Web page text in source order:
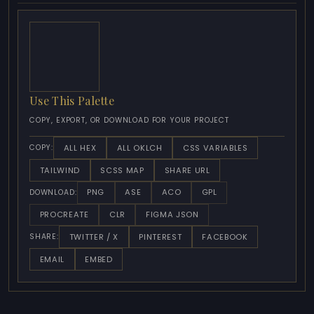
Use This Palette
COPY, EXPORT, OR DOWNLOAD FOR YOUR PROJECT
COPY: ALL HEX ALL OKLCH
CSS VARIABLES
TAILWIND
SCSS MAP SHARE URL
DOWNLOAD: PNG ASE ACO
GPL
PROCREATE
CLR FIGMA JSON
SHARE: TWITTER / X PINTEREST
FACEBOOK
EMAIL
EMBED